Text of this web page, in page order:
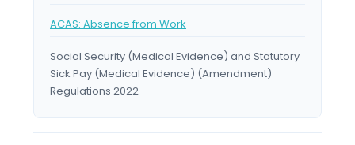
ACAS: Absence from Work
Social Security (Medical Evidence) and Statutory
Sick Pay (Medical Evidence) (Amendment)
Regulations 2022